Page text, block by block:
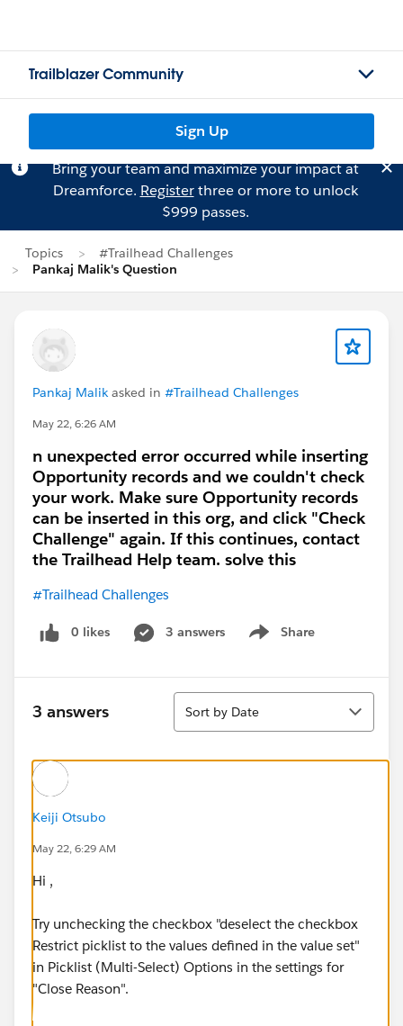
Trailblazer Community
Sign Up
Bring your team and maximize your impact at
Dreamforce. Registerthree or more to unlock
$999 passes.
Topics
#Trailhead Challenges
Pankaj Malik's Question
Pankaj Malik asked in #Trailhead Challenges
May 22, 6:26 AM
n unexpected error occurred while inserting
Opportunity records and we couldn't check
your work. Make sure Opportunity records
can be inserted in this org, and click "Check
Challenge" again. If this continues, contact
the Trailhead Help team. solve this
#Trailhead Challenges
0 likes 3 answers Share
Show menu
3 answers
Sort
Sort by Date
Keiji Otsubo
May 22, 6:29 AM
Hi ,
Try unchecking the checkbox "deselect the checkbox
Restrict picklist to the values ​​defined in the value set"
in Picklist (Multi-Select) Options in the settings for
"Close Reason".